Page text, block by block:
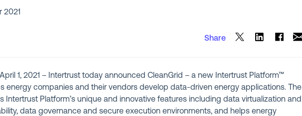
2021
Share
1, 2021 – Intertrust today announced CleanGrid – a new Intertrust Platform™
energy companies and their vendors develop data-driven energy applications. The
Intertrust Platform’s unique and innovative features including data virtualization and
data governance and secure execution environments, and helps energy